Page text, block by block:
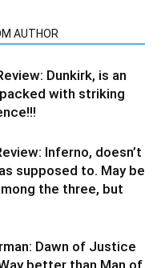
AUTHOR
Dunkirk, is an
with striking
Inferno, doesn’t
supposed to. May be
the three, but
Dawn of Justice
better than Man of